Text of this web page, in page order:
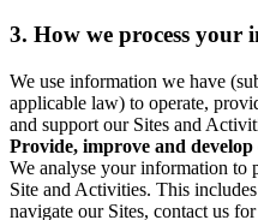
3. How we process your
We use information we have
applicable law) to operate,
and support our Sites and
Provide, improve and
We analyse your information to
Site and Activities. This
navigate our Sites, contact us